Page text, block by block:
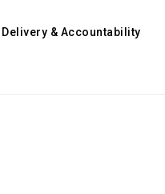
& Accountability